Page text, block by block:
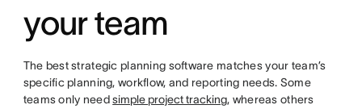
your team
The best strategic planning software matches your team’s
specific planning, workflow, and reporting needs. Some
teams only needsimple project tracking, whereas others